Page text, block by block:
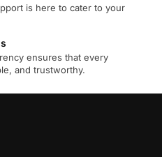
is here to cater to your
ensures that every
and trustworthy.